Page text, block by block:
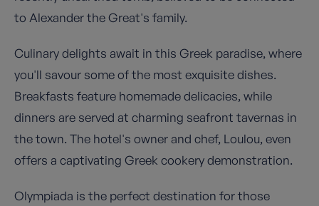
to Alexander the Great's family.
Culinary delights await in this Greek paradise, where
you'll savour some of the most exquisite dishes.
Breakfasts feature homemade delicacies, while
dinners are served at charming seafront tavernas in
the town. The hotel's owner and chef, Loulou, even
offers a captivating Greek cookery demonstration.
Olympiada is the perfect destination for those